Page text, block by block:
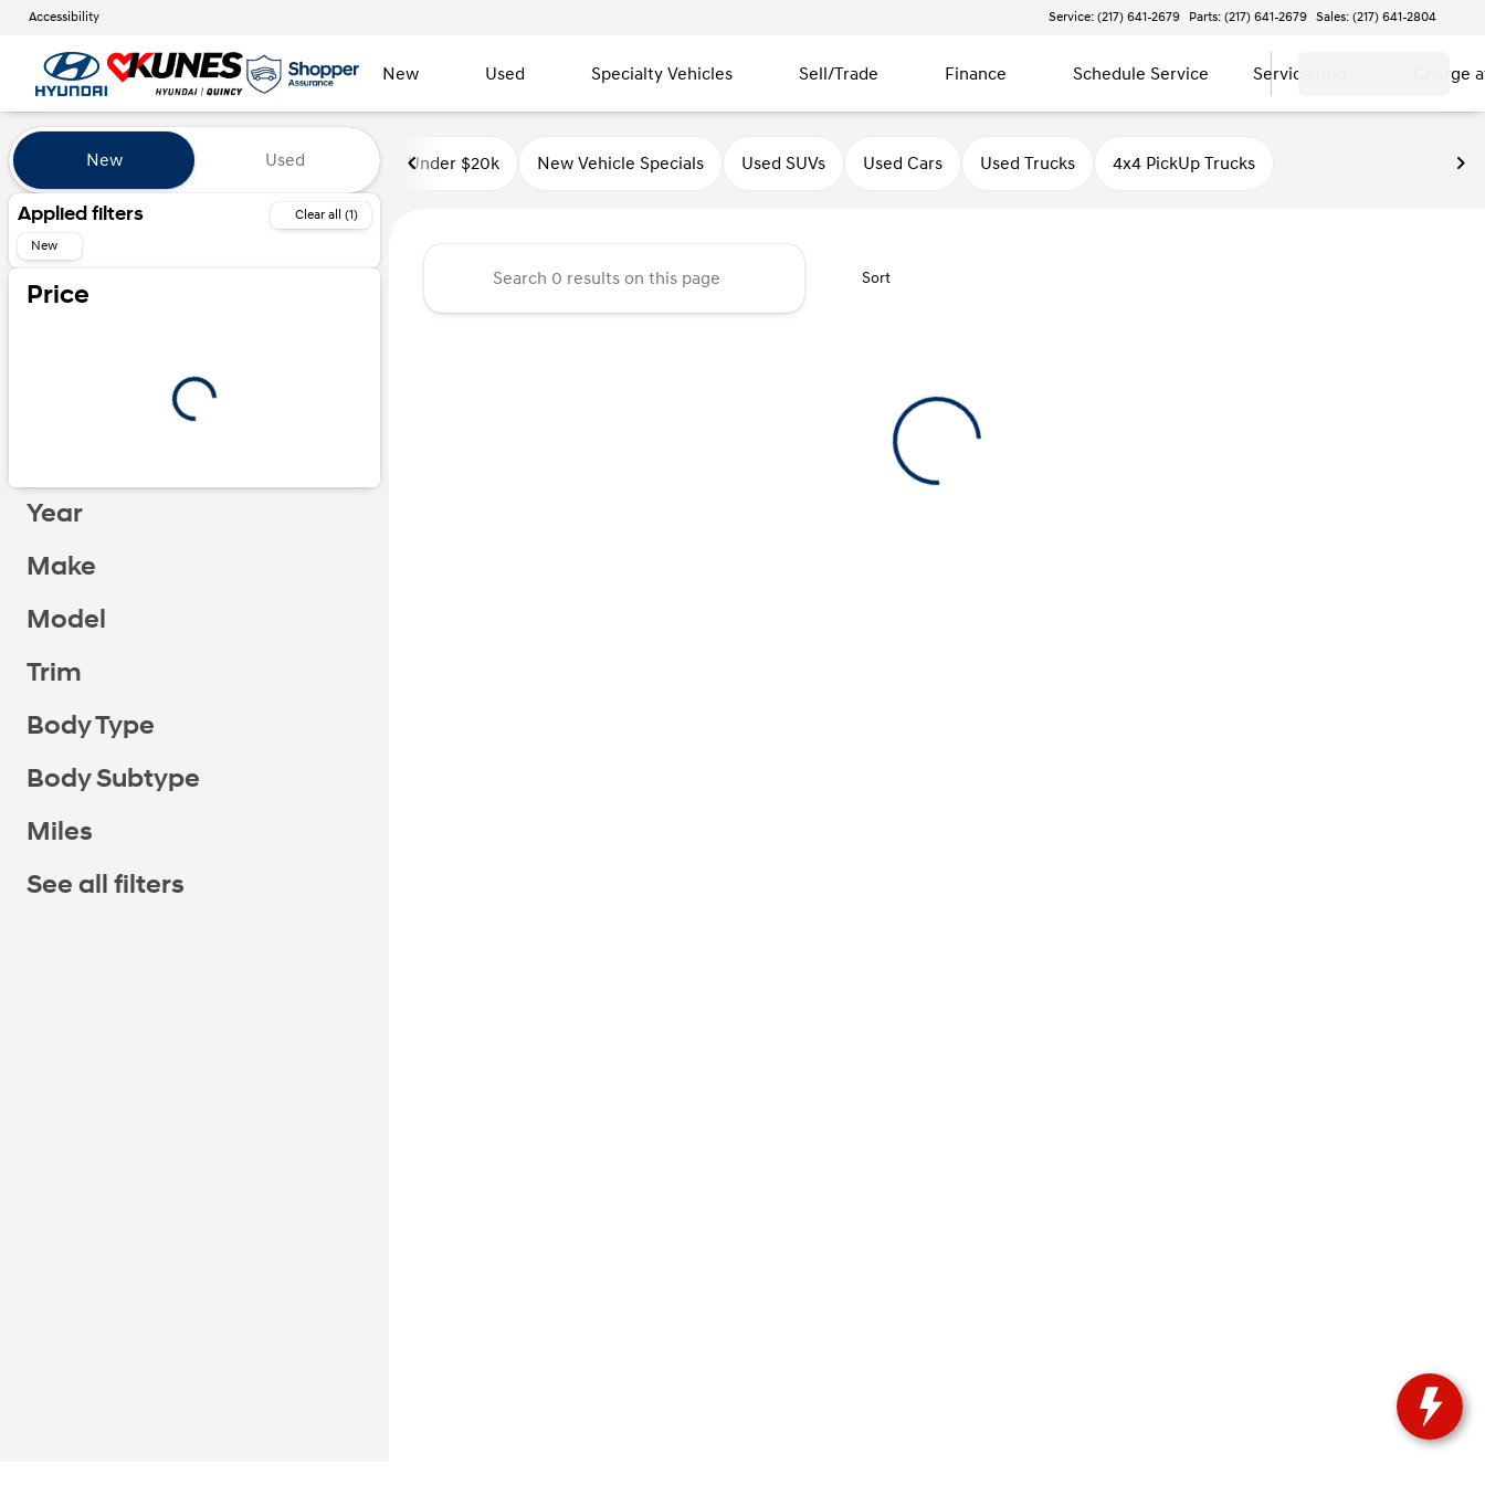
Accessibility Service: (217) 641-2679 Parts: (217) 641-2679 Sales: (217) 641-2804
New Used Specialty Vehicles Sell/Trade Finance Schedule Service Service Info Charge
Vehicles for Sale at Kunes Hyundai of Quincy
New Used
Show only certified pre-owned (0)
Applied filters
Clear all (1)
New
Price
Year
Make
Model
Trim
Body Type
Body Subtype
Miles
See all filters
Under $20k New Vehicle Specials Used SUVs Used Cars Used Trucks 4x4 PickUp Trucks
Sort